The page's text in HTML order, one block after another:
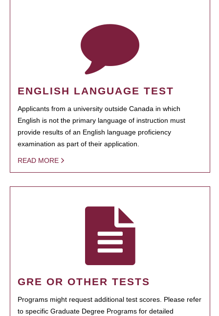
ENGLISH LANGUAGE TEST
Applicants from a university outside Canada in which
English is not the primary language of instruction must
provide results of an English language proficiency
examination as part of their application.
READ MORE
GRE OR OTHER TESTS
Programs might request additional test scores. Please refer
to specific Graduate Degree Programs for detailed